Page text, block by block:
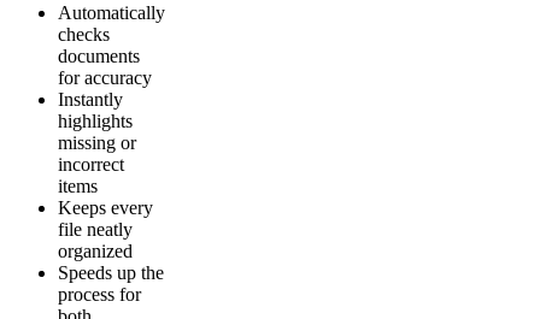
Automatically
checks
documents
for accuracy
Instantly
highlights
missing or
incorrect
items
Keeps every
file neatly
organized
Speeds up the
process for